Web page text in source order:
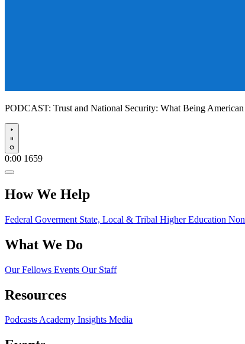
PODCAST: Trust and National Security: What Being
Play
0:00 1659
How We Help
Federal Goverment State, Local & Tribal Higher Education
What We Do
Our Fellows Events Our Staff
Resources
PodcastsAcademy Insights Media